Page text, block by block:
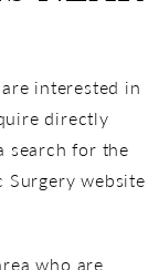
interested in
directly
search for the
Surgery website
who are